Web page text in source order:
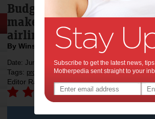
Budget airlines can be
make it a better
airline like Air Asia X.
By Winsor Dobbin
Date: June 23 2014
Tags: product review,travel ,
Editor Rating:
Subscribe to get the latest news,
Motherpedia sent straight to your